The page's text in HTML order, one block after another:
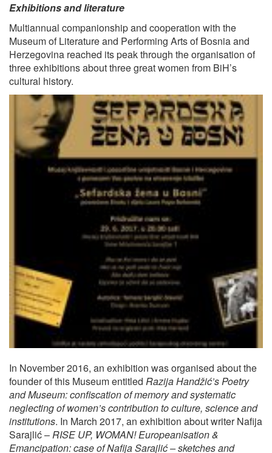
Exhibitions and literature
Multiannual companionship and cooperation with the
Museum of Literature and Performing Arts of Bosnia and
Herzegovina reached its peak through the organisation of
three exhibitions about three great women from BiH’s
cultural history.
In November 2016, an exhibition was organised about the
founder of this Museum entitled Razija Handžić’s Poetry
and Museum: confiscation of memory and systematic
neglecting of women’s contribution to culture, science and
institutions. In March 2017, an exhibition about writer Nafija
Sarajlić –RISE UP, WOMAN! Europeanisation &
Emancipation: case of Nafija Sarajlić – sketches and